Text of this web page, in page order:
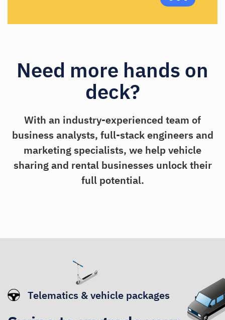
Need more hands on
deck?
With an industry-experienced team of
business analysts, full-stack engineers and
marketing specialists, we help vehicle
sharing and rental businesses unlock their
full potential.
Telematics & vehicle packages